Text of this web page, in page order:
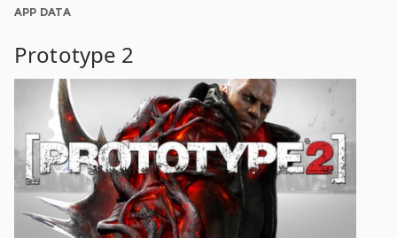
APP DATA
Prototype 2